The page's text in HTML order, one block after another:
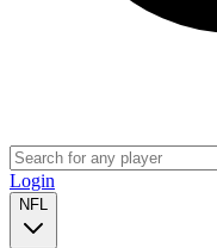
Login
NFL